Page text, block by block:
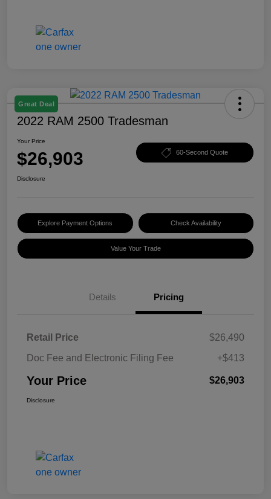
Great Deal
2022 RAM 2500 Tradesman
Your Price
$26,903 60-Second Quote
Disclosure
Explore Payment Options Check Availability
Value Your Trade
Details Pricing
Retail Price
$26,490
Doc Fee and Electronic Filing Fee
+$413
Your Price $26,903
Disclosure